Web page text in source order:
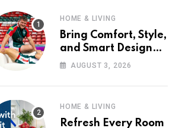
HOME & LIVING
Bring Comfort, Style,
and Smart Design
into Your Home with
AUGUST 3, 2026
HOME & LIVING
Refresh Every Room